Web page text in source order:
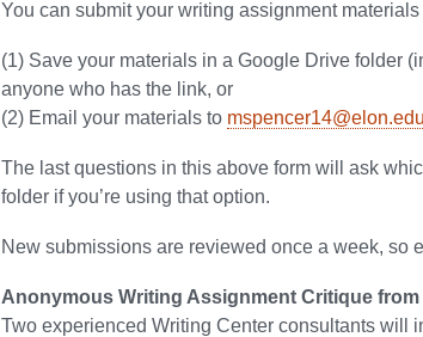
You can submit your writing assignment
(1) Save your materials in a Google Drive folder
anyone who has the link, or
(2) Email your materials to mspencer14@elon.edu
The last questions in this above form will ask
folder if you’re using that option.
New submissions are reviewed once a week, so
Anonymous Writing Assignment Critique
Two experienced Writing Center consultants